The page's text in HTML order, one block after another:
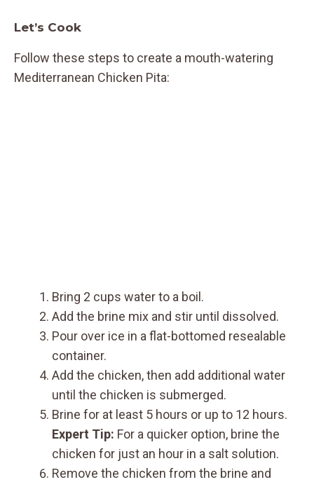
Let’s Cook
Follow these steps to create a mouth-watering
Mediterranean Chicken Pita:
Bring 2 cups water to a boil.
Add the brine mix and stir until dissolved.
Pour over ice in a flat-bottomed resealable
container.
Add the chicken, then add additional water
until the chicken is submerged.
Brine for at least 5 hours or up to 12 hours.
Expert Tip: For a quicker option, brine the
chicken for just an hour in a salt solution.
Remove the chicken from the brine and